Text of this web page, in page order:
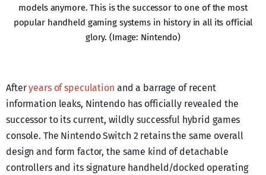
models anymore. This is the successor to one of the most
popular handheld gaming systems in history in all its official
glory. (Image: Nintendo)
Afteryears of speculation and a barrage of recent
information leaks, Nintendo has officially revealed the
successor to its current, wildly successful hybrid games
console. The Nintendo Switch 2 retains the same overall
design and form factor, the same kind of detachable
controllers and its signature handheld/docked operating